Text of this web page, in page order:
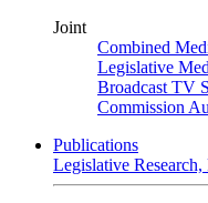
Joint
Combined
Legislative
Broadcast TV
Commission
Publications
Legislative